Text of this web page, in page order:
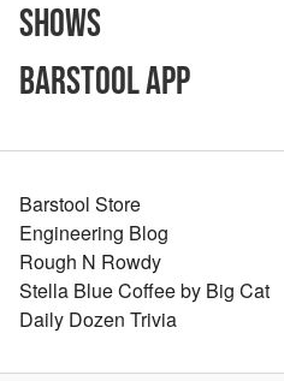
Shows
Barstool App
Barstool Store
Engineering Blog
Rough N Rowdy
Stella Blue Coffee by Big Cat
Daily Dozen Trivia